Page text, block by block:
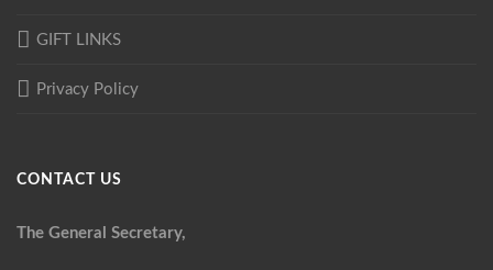
GIFT LINKS
Privacy Policy
CONTACT US
The General Secretary,